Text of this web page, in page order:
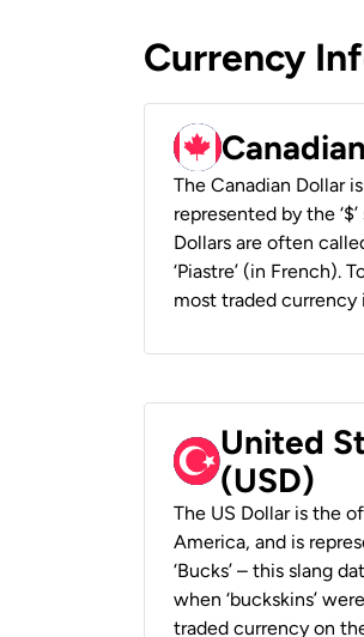
Currency
The Canadian Dollar
represented by the
Dollars are often
‘Piastre’ (in French).
most traded currency
United
(USD)
The US Dollar is the
America, and is
‘Bucks’ – this slang
when ‘buckskins’
traded currency on